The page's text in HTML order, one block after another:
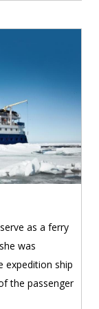
as a ferry
was
expedition ship
the passenger